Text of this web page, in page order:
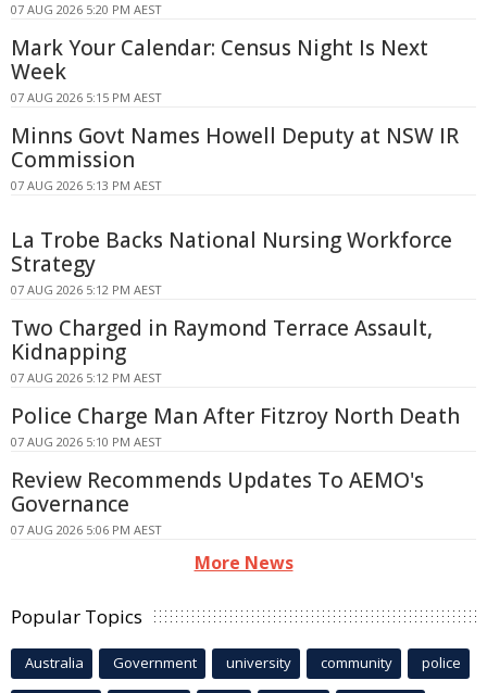
07 AUG 2026 5:20 PM AEST
Mark Your Calendar: Census Night Is Next
Week
07 AUG 2026 5:15 PM AEST
Minns Govt Names Howell Deputy at NSW IR
Commission
07 AUG 2026 5:13 PM AEST
La Trobe Backs National Nursing Workforce
Strategy
07 AUG 2026 5:12 PM AEST
Two Charged in Raymond Terrace Assault,
Kidnapping
07 AUG 2026 5:12 PM AEST
Police Charge Man After Fitzroy North Death
07 AUG 2026 5:10 PM AEST
Review Recommends Updates To AEMO's
Governance
07 AUG 2026 5:06 PM AEST
More News
Popular Topics
Australia Government university community police